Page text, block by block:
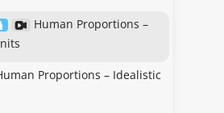
Human Proportions –
Proportions – Idealistic